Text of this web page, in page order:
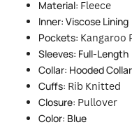
Material: Fleece
Inner: Viscose Lining
Pockets: Kangaroo
Sleeves: Full-Length
Collar: Hooded Collar
Cuffs: Rib Knitted
Closure: Pullover
Color: Blue